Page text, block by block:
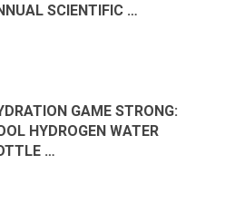
SCIENTIFIC …
GAME STRONG:
HYDROGEN WATER
…